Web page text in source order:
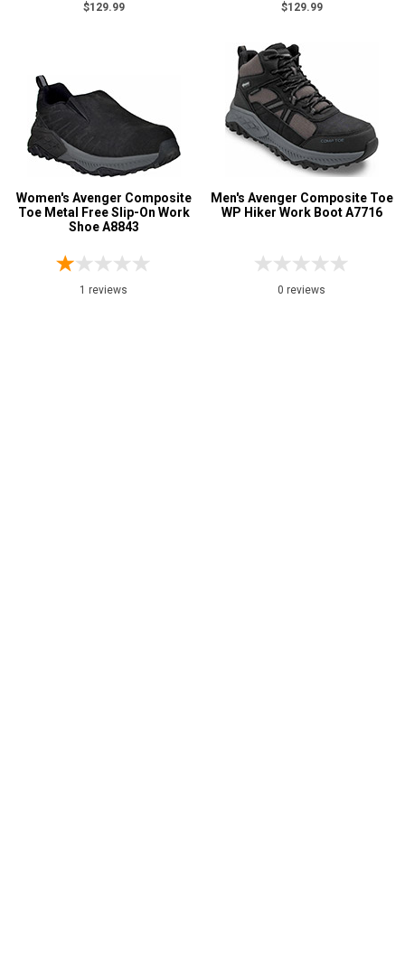
$129.99
$129.99
Women's Avenger Composite
Toe Metal Free Slip-On Work
Shoe A8843
1 reviews
Men's Avenger Composite Toe
WP Hiker Work Boot A7716
0 reviews